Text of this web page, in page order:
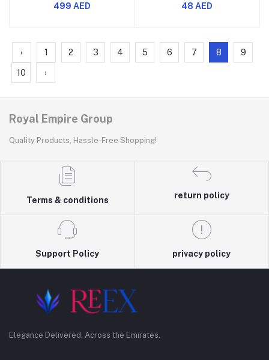
499 AED 48 AED
‹ 1 2 3 4 5 6 7 8 9
10 ›
Royal Empire Group
Quality Products, Hassle-Free Shopping!
Terms & conditions
return policy
Support Policy privacy policy
Elegance Delivered, Across the Emirates.